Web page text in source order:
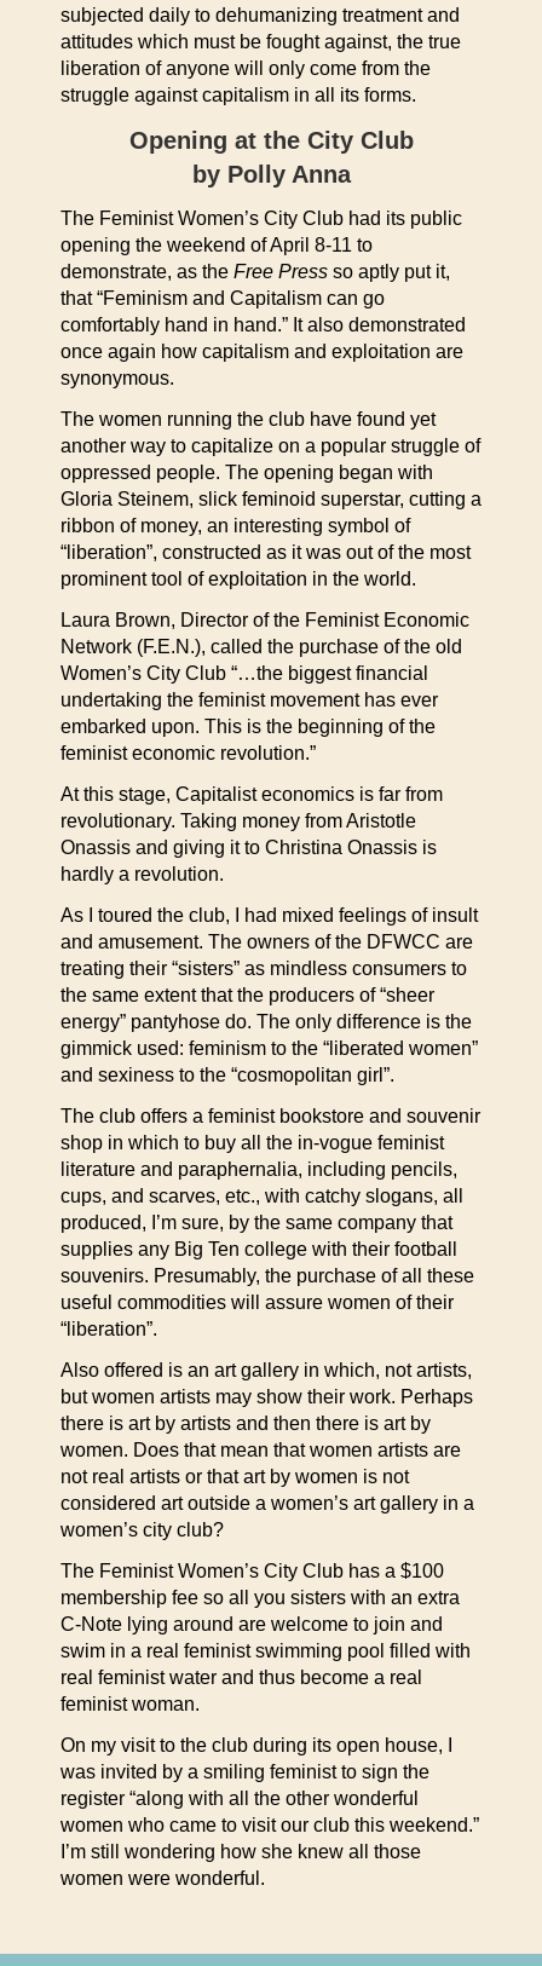
subjected daily to dehumanizing treatment and
attitudes which must be fought against, the true
liberation of anyone will only come from the
struggle against capitalism in all its forms.
Opening at the City Club
by Polly Anna
The Feminist Women’s City Club had its public
opening the weekend of April 8-11 to
demonstrate, as the Free Press so aptly put it,
that “Feminism and Capitalism can go
comfortably hand in hand.” It also demonstrated
once again how capitalism and exploitation are
synonymous.
The women running the club have found yet
another way to capitalize on a popular struggle of
oppressed people. The opening began with
Gloria Steinem, slick feminoid superstar, cutting a
ribbon of money, an interesting symbol of
“liberation”, constructed as it was out of the most
prominent tool of exploitation in the world.
Laura Brown, Director of the Feminist Economic
Network (F.E.N.), called the purchase of the old
Women’s City Club “…the biggest financial
undertaking the feminist movement has ever
embarked upon. This is the beginning of the
feminist economic revolution.”
At this stage, Capitalist economics is far from
revolutionary. Taking money from Aristotle
Onassis and giving it to Christina Onassis is
hardly a revolution.
As I toured the club, I had mixed feelings of insult
and amusement. The owners of the DFWCC are
treating their “sisters” as mindless consumers to
the same extent that the producers of “sheer
energy” pantyhose do. The only difference is the
gimmick used: feminism to the “liberated women”
and sexiness to the “cosmopolitan girl”.
The club offers a feminist bookstore and souvenir
shop in which to buy all the in-vogue feminist
literature and paraphernalia, including pencils,
cups, and scarves, etc., with catchy slogans, all
produced, I’m sure, by the same company that
supplies any Big Ten college with their football
souvenirs. Presumably, the purchase of all these
useful commodities will assure women of their
“liberation”.
Also offered is an art gallery in which, not artists,
but women artists may show their work. Perhaps
there is art by artists and then there is art by
women. Does that mean that women artists are
not real artists or that art by women is not
considered art outside a women’s art gallery in a
women’s city club?
The Feminist Women’s City Club has a $100
membership fee so all you sisters with an extra
C-Note lying around are welcome to join and
swim in a real feminist swimming pool filled with
real feminist water and thus become a real
feminist woman.
On my visit to the club during its open house, I
was invited by a smiling feminist to sign the
register “along with all the other wonderful
women who came to visit our club this weekend.”
I’m still wondering how she knew all those
women were wonderful.